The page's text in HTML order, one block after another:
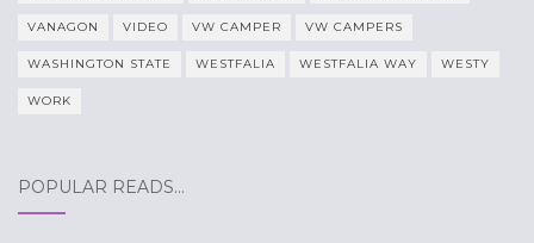
VANAGON VIDEO VW CAMPER VW CAMPERS
WASHINGTON STATE WESTFALIA WESTFALIA WAY WESTY
WORK
POPULAR READS…